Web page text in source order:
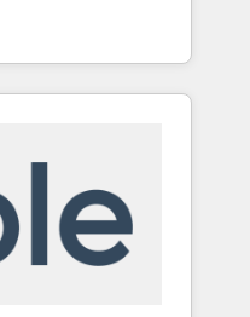
implementations
led,
of the Year
your business,
from any legacy